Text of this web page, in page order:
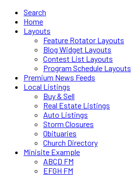
Search
Home
Layouts
Feature Rotator Layouts
Blog Widget Layouts
Contest List Layouts
Program Schedule Layouts
Premium News Feeds
Local Listings
Buy & Sell
Real Estate Listings
Auto Listings
Storm Closures
Obituaries
Church Directory
Minisite Example
ABCD FM
EFGH FM